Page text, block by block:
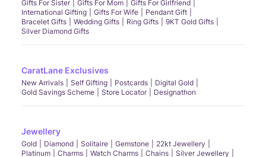
Gifts For Sister
Gifts For Mom
Gifts For Girlfriend
International Gifting
Gifts For Wife
Pendant Gift
Bracelet Gifts
Wedding Gifts Ring Gifts
9KT Gold Gifts
Silver Diamond Gifts
CaratLane Exclusives
New Arrivals Self Gifting Postcards
Digital Gold
Gold Savings Scheme
Store Locator Designathon
Jewellery
Gold Diamond Solitaire Gemstone
22kt Jewellery
Platinum
Charms Watch Charms Chains
Silver Jewellery